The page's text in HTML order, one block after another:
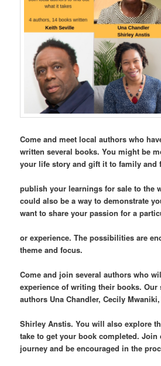
Come and meet local authors who
written several books. You might be
your life story and gift it to family and
publish your learnings for sale to the
could also be a way to demonstrate
want to share your passion for a
or experience. The possibilities are
theme and focus.
Come and join several authors who
experience of writing their books. Our
authors Una Chandler, Cecily
Shirley Anstis. You will also explore
take to get your book completed.
journey and be encouraged in the